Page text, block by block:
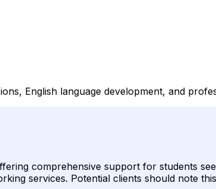
English language development, and
comprehensive support for students
services. Potential clients should note